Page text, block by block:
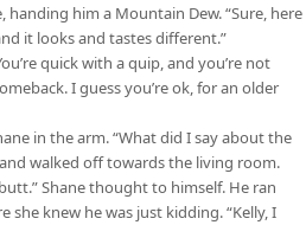
handing him a Mountain Dew. “Sure, here
it looks and tastes different.”
quick with a quip, and you’re not
I guess you’re ok, for an older
in the arm. “What did I say about the
walked off towards the living room.
Shane thought to himself. He ran
knew he was just kidding. “Kelly, I